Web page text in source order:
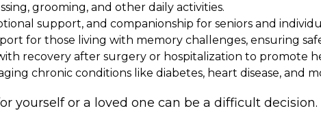
grooming, and other daily activities.
support, and companionship for seniors and
for those living with memory challenges, ensuring
recovery after surgery or hospitalization to promote
chronic conditions like diabetes, heart disease, and
yourself or a loved one can be a difficult